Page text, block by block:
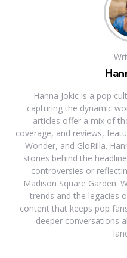
Hanna Jokic is a pop
capturing the dynamic
articles offer a mix of
coverage, and reviews,
Wonder, and GloRilla.
stories behind the
controversies or
Madison Square Garden.
trends and the legacies
content that keeps pop
deeper conversations